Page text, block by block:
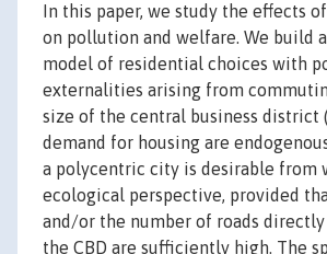
In this paper, we study the effects
on pollution and welfare. We build
model of residential choices with
externalities arising from
size of the central business district
demand for housing are
a polycentric city is desirable from
ecological perspective, provided
and/or the number of roads
the CBD are sufficiently high. The